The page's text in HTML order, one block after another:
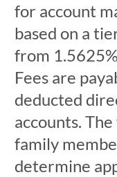
for account
based on a
from
Fees are
deducted
accounts.
family
determine